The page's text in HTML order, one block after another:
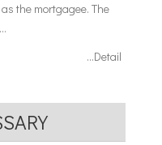
the mortgagee. The
...Detail